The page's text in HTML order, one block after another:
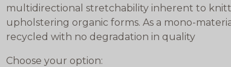
multidirectional stretchability inherent to
upholstering organic forms. As a mono-
recycled with no degradation in quality
Choose your option: